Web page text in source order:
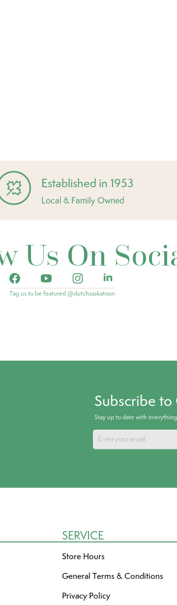
Established in 1953
Local & Family Owned
Us On
Tag us to be featured @dutchsaskatoon
Subscribe
Stay up to date with
SERVICE
Store Hours
General Terms & Conditions
Privacy Policy